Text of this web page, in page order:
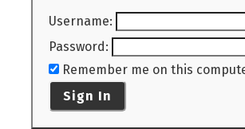
Username:
Password:
Remember me on this
Sign In